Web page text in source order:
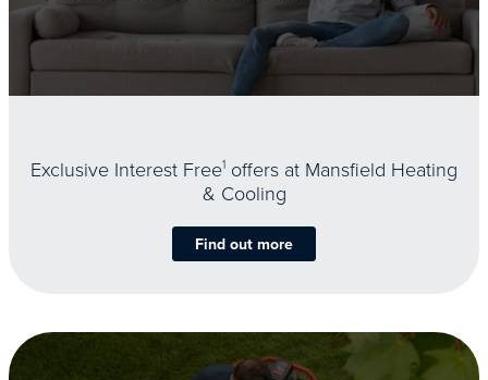
Exclusive Interest Free1 offers at Mansfield Heating
& Cooling
Find out more